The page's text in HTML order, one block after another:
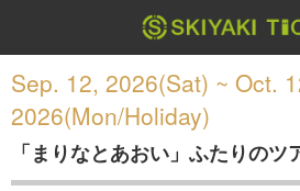
Sep. 12, 2026(Sat) ~ Oct.
2026(Mon/Holiday)
「まりなとあおい」ふたりのツ